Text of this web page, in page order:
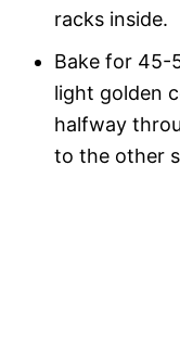
racks inside.
Bake for 45-
light golden
halfway
to the other